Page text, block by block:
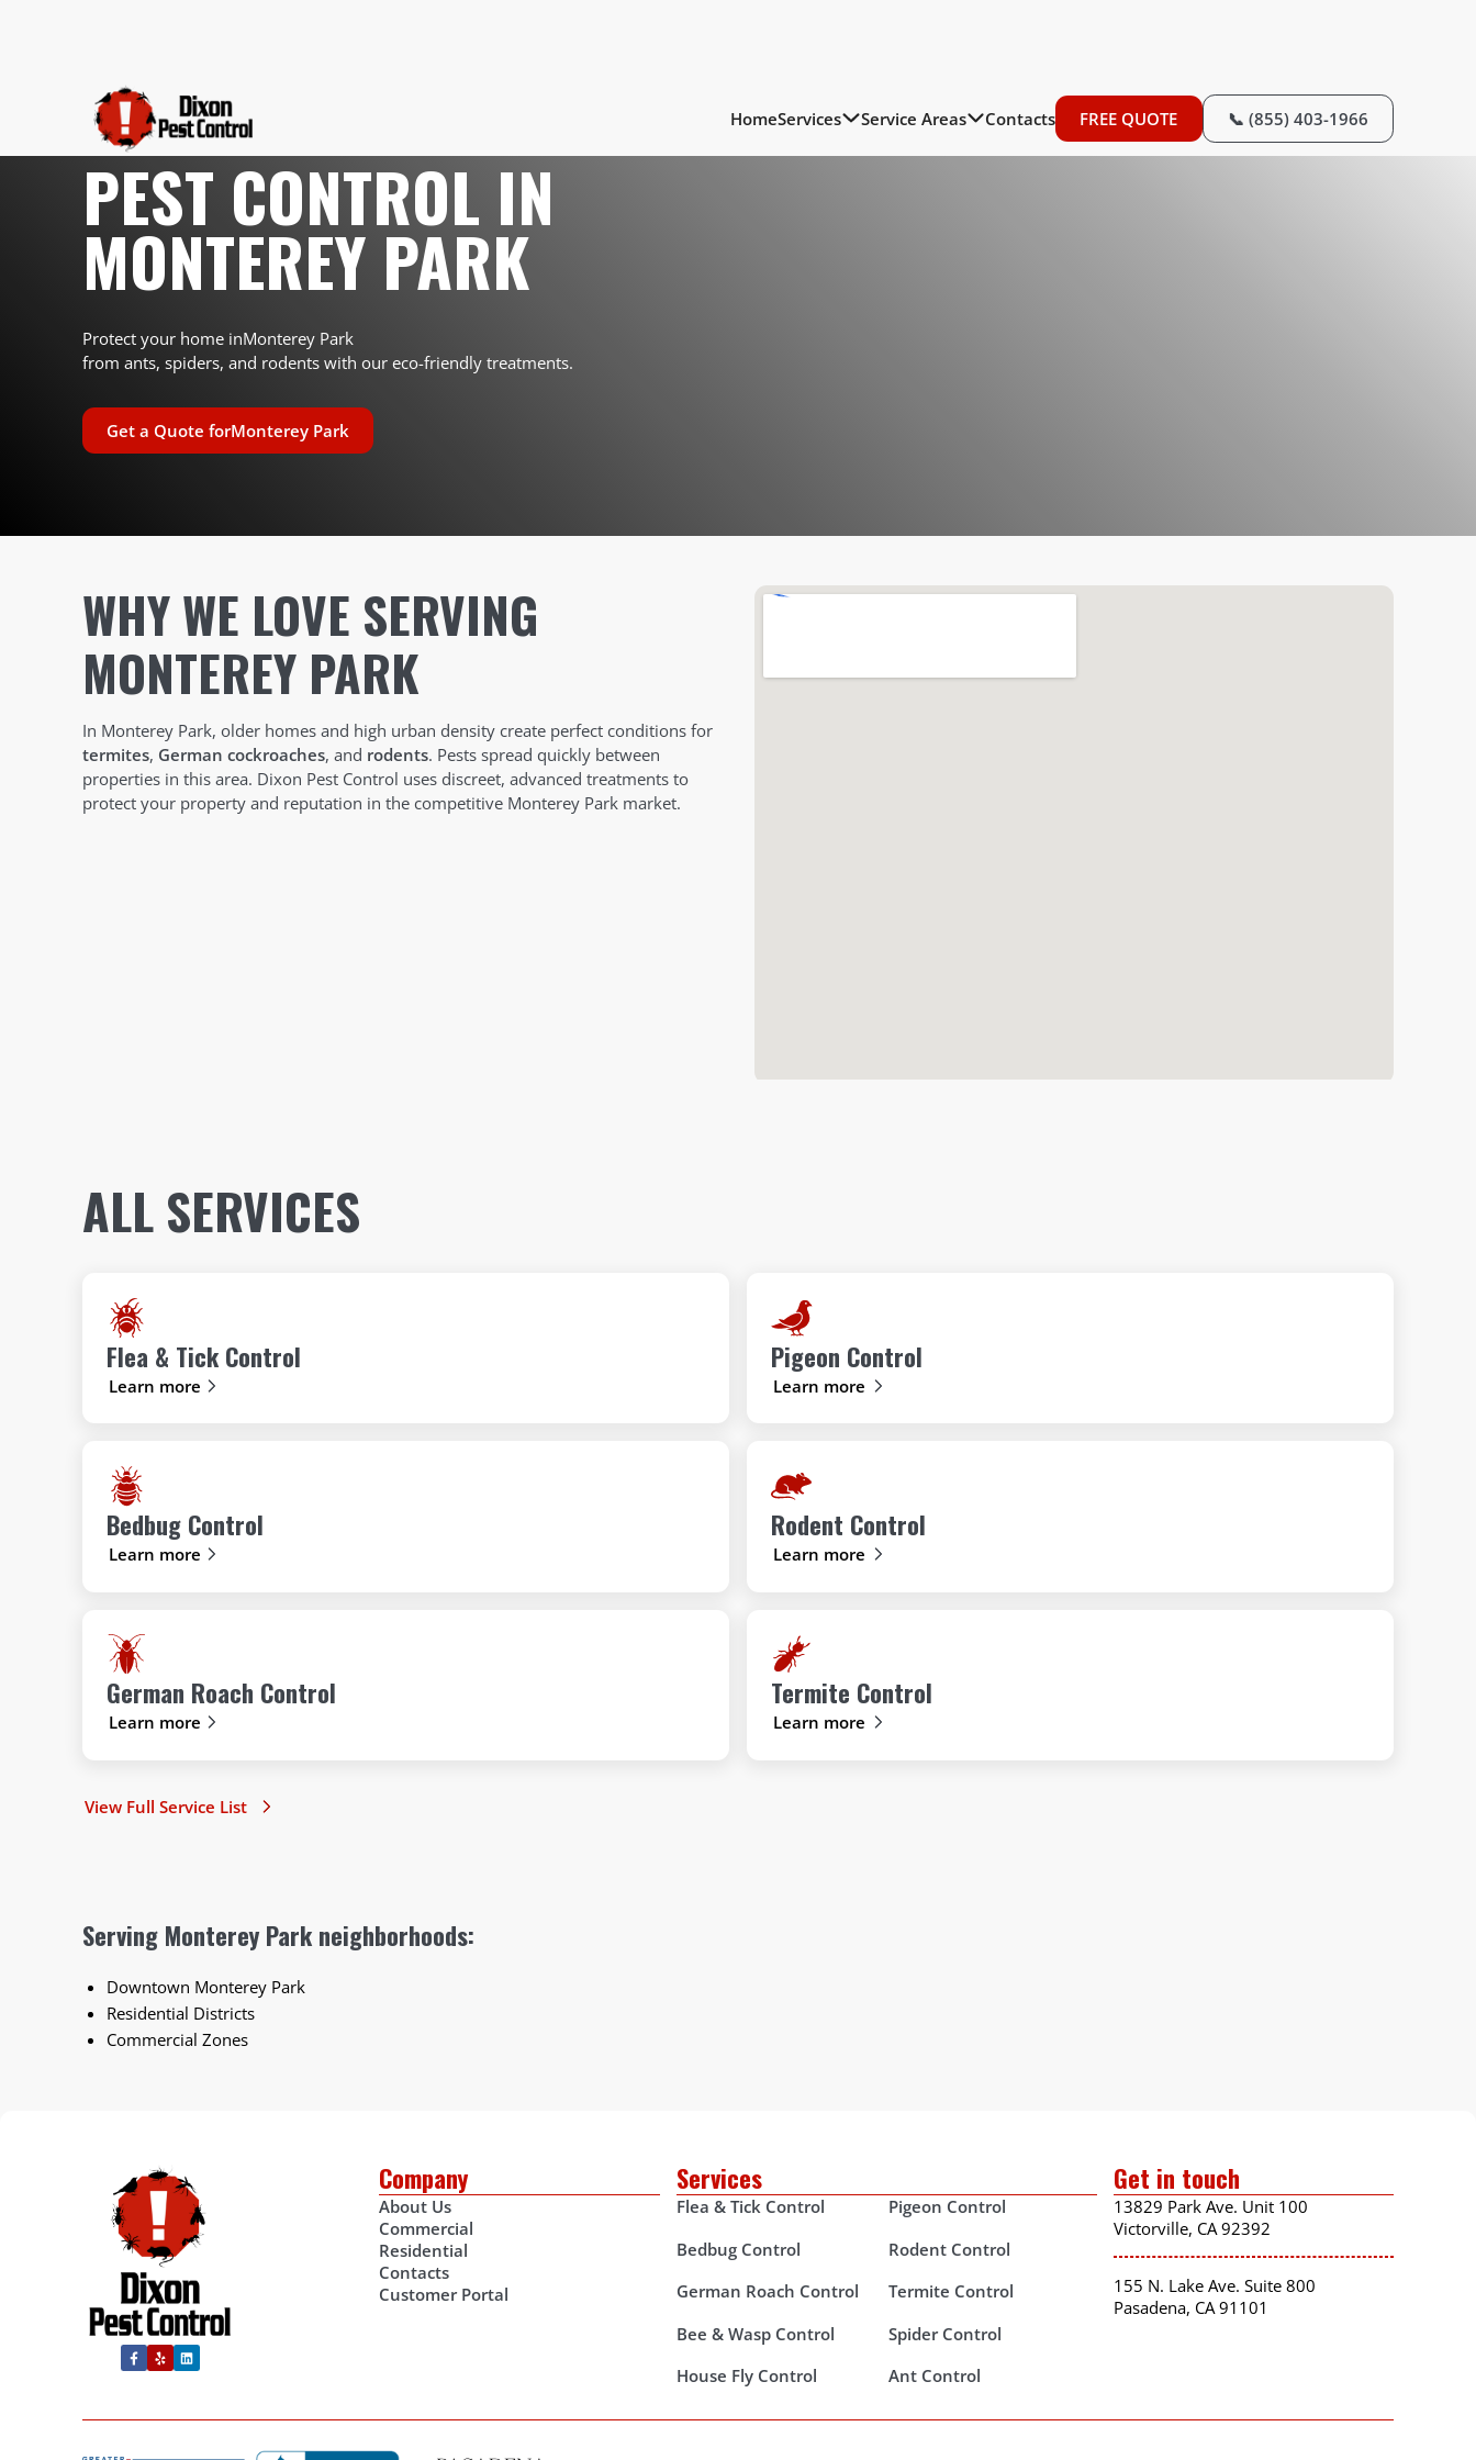
HomeServices Service Areas Contacts FREE QUOTE 📞 (855) 403-1966
PEST CONTROL IN
MONTEREY PARK
Protect your home inMonterey Park
from ants, spiders, and rodents with our eco-friendly treatments.
Get a Quote forMonterey Park
WHY WE LOVE SERVING
MONTEREY PARK
In Monterey Park, older homes and high urban density create perfect conditions for
termites, German cockroaches, and rodents. Pests spread quickly between
properties in this area. Dixon Pest Control uses discreet, advanced treatments to
protect your property and reputation in the competitive Monterey Park market.
ALL SERVICES
Flea & Tick Control
Learn more
Pigeon Control
Learn more
Bedbug Control
Learn more
Rodent Control
Learn more
German Roach Control
Learn more
Termite Control
Learn more
View Full Service List
Serving Monterey Park neighborhoods:
Downtown Monterey Park
Residential Districts
Commercial Zones
Company
About Us
Commercial
Residential
Contacts
Customer Portal
Services
Flea & Tick Control
Pigeon Control
Bedbug Control
Rodent Control
German Roach Control
Termite Control
Bee & Wasp Control
Spider Control
House Fly Control
Ant Control
Get in touch
13829 Park Ave. Unit 100
Victorville, CA 92392
155 N. Lake Ave. Suite 800
Pasadena, CA 91101